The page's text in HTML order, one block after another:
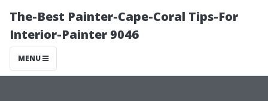
The-Best Painter-Cape-Coral Tips-For
Interior-Painter 9046
MENU